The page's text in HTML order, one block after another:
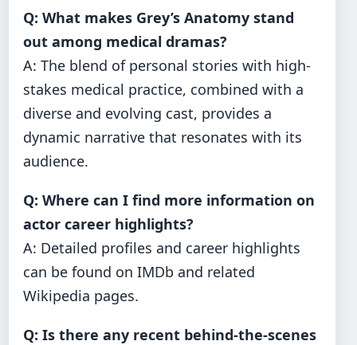
Q: What makes Grey’s Anatomy stand
out among medical dramas?
A: The blend of personal stories with high-
stakes medical practice, combined with a
diverse and evolving cast, provides a
dynamic narrative that resonates with its
audience.
Q: Where can I find more information on
actor career highlights?
A: Detailed profiles and career highlights
can be found on IMDb and related
Wikipedia pages.
Q: Is there any recent behind-the-scenes